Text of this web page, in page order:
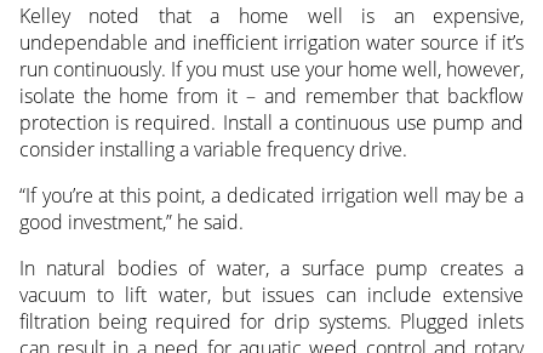
Kelley noted that a home well is an expensive,
undependable and inefficient irrigation water source if it’s
run continuously. If you must use your home well, however,
isolate the home from it – and remember that backflow
protection is required. Install a continuous use pump and
consider installing a variable frequency drive.
“If you’re at this point, a dedicated irrigation well may be a
good investment,” he said.
In natural bodies of water, a surface pump creates a
vacuum to lift water, but issues can include extensive
filtration being required for drip systems. Plugged inlets
can result in a need for aquatic weed control and rotary